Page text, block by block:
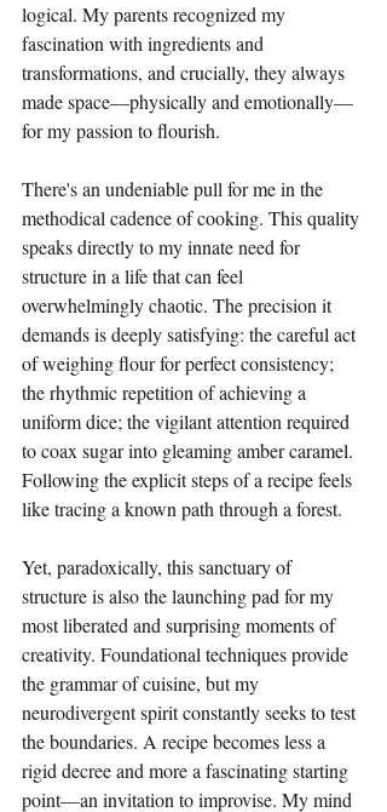
logical. My parents recognized my
fascination with ingredients and
transformations, and crucially, they always
made space—physically and emotionally—
for my passion to flourish.
There's an undeniable pull for me in the
methodical cadence of cooking. This quality
speaks directly to my innate need for
structure in a life that can feel
overwhelmingly chaotic. The precision it
demands is deeply satisfying: the careful act
of weighing flour for perfect consistency;
the rhythmic repetition of achieving a
uniform dice; the vigilant attention required
to coax sugar into gleaming amber caramel.
Following the explicit steps of a recipe feels
like tracing a known path through a forest.
Yet, paradoxically, this sanctuary of
structure is also the launching pad for my
most liberated and surprising moments of
creativity. Foundational techniques provide
the grammar of cuisine, but my
neurodivergent spirit constantly seeks to test
the boundaries. A recipe becomes less a
rigid decree and more a fascinating starting
point—an invitation to improvise. My mind